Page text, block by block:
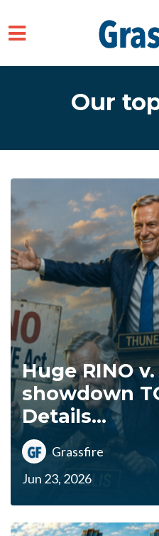
Our
Huge RINO
showdown
Details...
Grassfire
Jun 23, 2026